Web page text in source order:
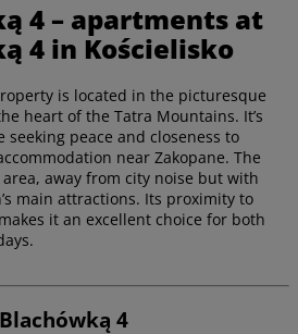
4 – apartments at
4 in Kościelisko
is located in the picturesque
heart of the Tatra Mountains. It’s
peace and closeness to
near Zakopane. The
away from city noise but with
main attractions. Its proximity to
it an excellent choice for both
4